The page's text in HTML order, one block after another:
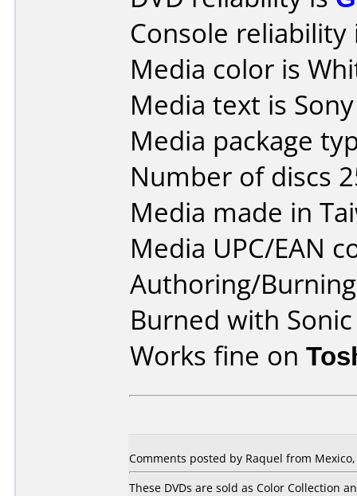
Console
Media color is
Media text is
Media package
Number of discs
Media made in
Media UPC/EAN
Authoring/
Burned with
Works fine on
Comments posted by Raquel from Mexico,
These DVDs are sold as Color Collection